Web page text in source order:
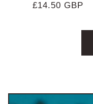
Regular
£14.50 GBP